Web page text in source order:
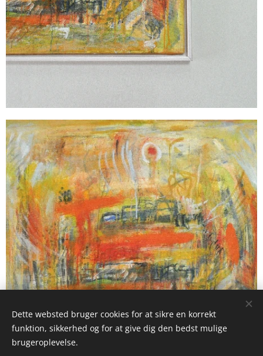
Dette websted bruger cookies for at sikre en korrekt
funktion, sikkerhed og for at give dig den bedst mulige
brugeroplevelse.